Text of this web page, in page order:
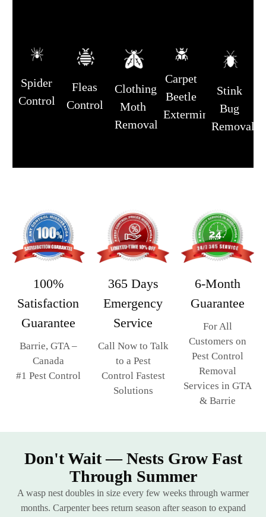
Spider
Control
Fleas
Control
Clothing
Moth
Removal
Carpet
Beetle
Extermination
Stink
Bug
Removal
100%
Satisfaction
Guarantee
Barrie, GTA –
Canada
#1 Pest Control
365 Days
Emergency
Service
Call Now to Talk
to a Pest
Control Fastest
Solutions
6-Month
Guarantee
For All
Customers on
Pest Control
Removal
Services in GTA
& Barrie
Don't Wait — Nests Grow Fast
Through Summer
A wasp nest doubles in size every few weeks through warmer
months. Carpenter bees return season after season to expand